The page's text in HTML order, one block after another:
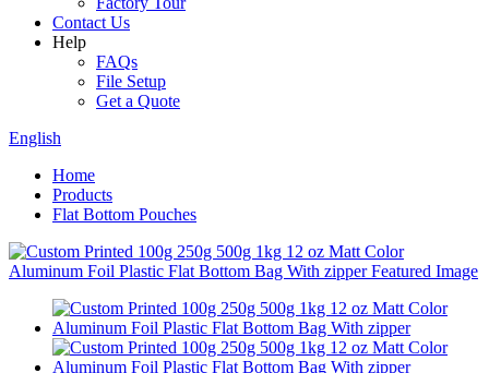
Contact Us
Help
FAQs
File Setup
Get a Quote
English
Home
Products
Flat Bottom Pouches